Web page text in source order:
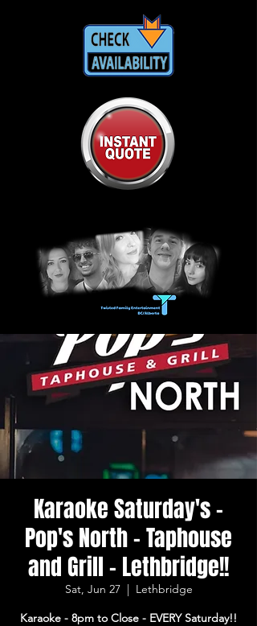
Karaoke Saturday's -
Pop's North - Taphouse
and Grill - Lethbridge!!
Sat, Jun 27
  |
Lethbridge
Karaoke - 8pm to Close - EVERY Saturday!!